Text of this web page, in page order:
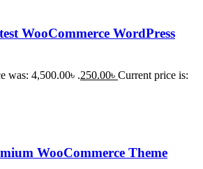
WooCommerce WordPress
was: 4,500.00৳ .250.00৳ Current price is:
WooCommerce Theme